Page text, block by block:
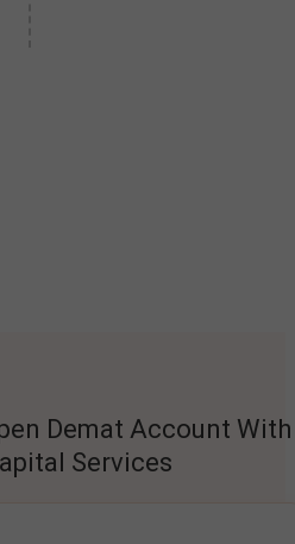
Demat Account With
Services